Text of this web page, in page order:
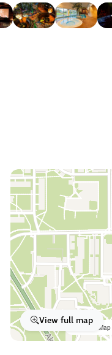
OpenFreeMap
View full map